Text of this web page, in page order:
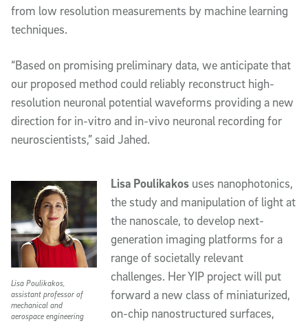
from low resolution measurements by machine learning
techniques.
“Based on promising preliminary data, we anticipate that
our proposed method could reliably reconstruct high-
resolution neuronal potential waveforms providing a new
direction for in-vitro and in-vivo neuronal recording for
neuroscientists,” said Jahed.
Lisa Poulikakos,
assistant professor of
mechanical and
aerospace engineering
Lisa Poulikakos uses nanophotonics,
the study and manipulation of light at
the nanoscale, to develop next-
generation imaging platforms for a
range of societally relevant
challenges. Her YIP project will put
forward a new class of miniaturized,
on-chip nanostructured surfaces,